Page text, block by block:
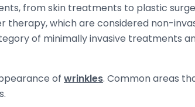
from skin treatments to plastic
therapy, which are considered non-
of minimally invasive treatments
of wrinkles. Common areas